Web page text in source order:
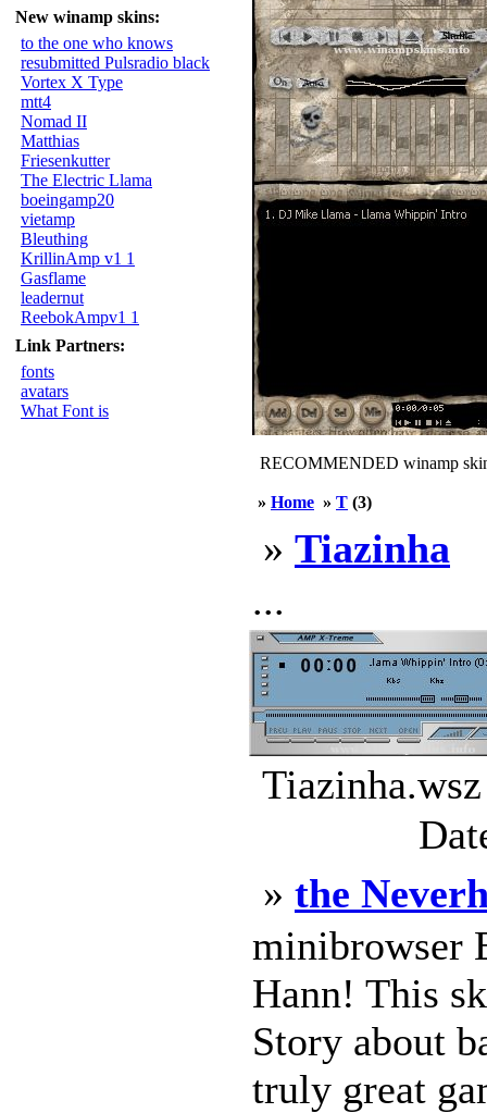
New winamp skins:
to the one who knows
resubmitted Pulsradio black
Vortex X Type
mtt4
Nomad II
Matthias
Friesenkutter
The Electric Llama
boeingamp20
vietamp
Bleuthing
KrillinAmp v1 1
Gasflame
leadernut
ReebokAmpv1 1
Link Partners:
fonts
avatars
What Font is
RECOMMENDED winamp
» Home » T (3)
» Tiazinha
...
» the
minibrowser
Hann! This
Story about
truly great